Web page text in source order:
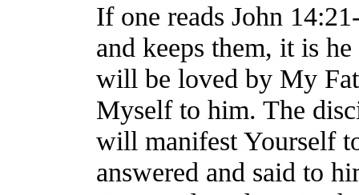
If one reads John
and keeps them, it is
will be loved by My
Myself to him. The
will manifest Yourself
answered and said to